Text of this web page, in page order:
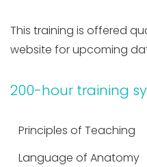
This training is offered
website for upcoming
200-hour training
Principles of Teaching
Language of Anatomy